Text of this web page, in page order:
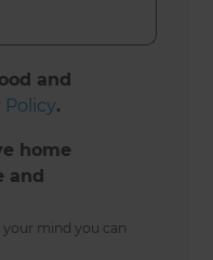
and
Policy.
home
and
mind you can